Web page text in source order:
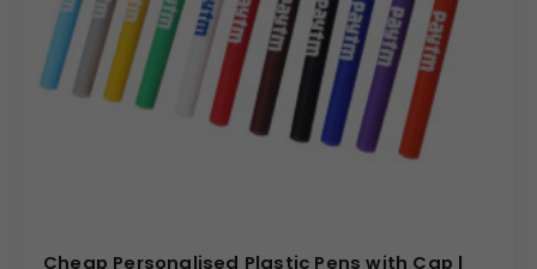
Cheap Personalised Plastic Pens with Cap |